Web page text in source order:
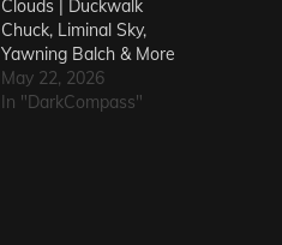
Clouds | Duckwalk
Chuck, Liminal Sky,
Yawning Balch & More
May 22, 2026
In "DarkCompass"